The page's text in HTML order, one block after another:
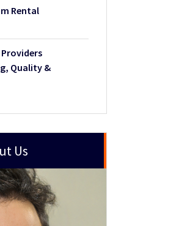
Rental
Providers
Quality &
Us